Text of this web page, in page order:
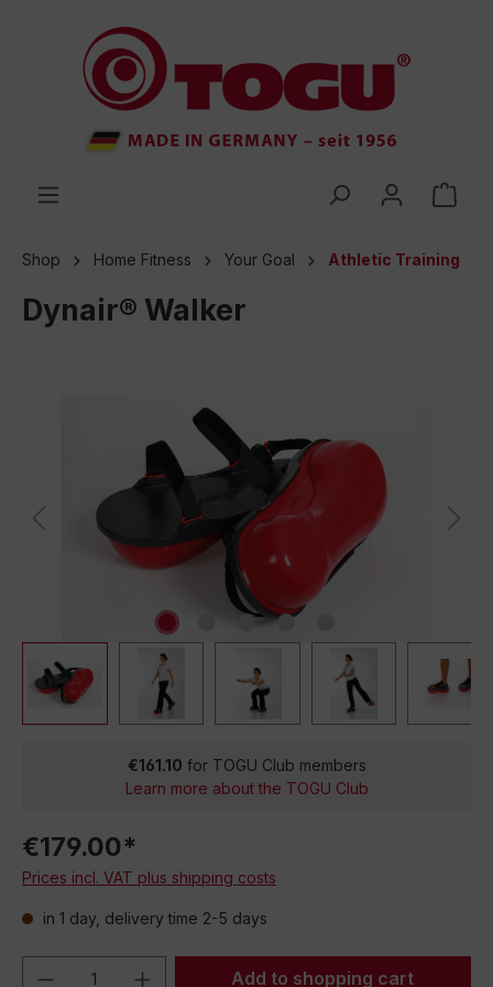
Shop Home Fitness Your Goal Athletic Training
Dynair® Walker
€161.10 for TOGU Club members
Learn more about the TOGU Club
€179.00*
Prices incl. VAT plus shipping costs
in 1 day, delivery time 2-5 days
Product Quantity: Enter the desired
Add to shopping cart